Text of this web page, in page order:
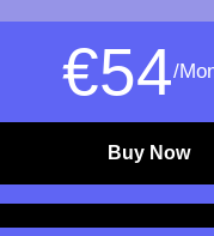
€54/
Buy Now